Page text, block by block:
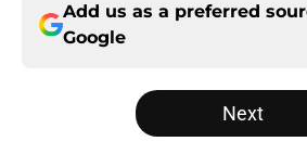
Add us as a preferred
Google
Next